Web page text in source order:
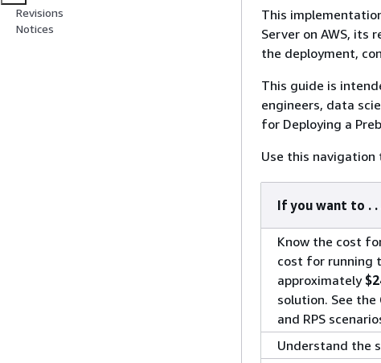
Revisions
Notices
This
Server on AWS, its
the deployment,
This guide is
engineers, data
for Deploying a
Use this
If you want to . .
Know the cost
cost for running
approximately
solution. See
and RPS
Understand the